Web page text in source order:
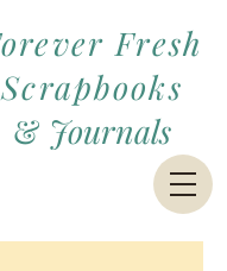
Fresh
Scrapbooks
& Journals